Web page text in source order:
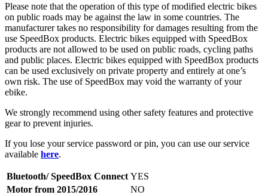
Please note that the operation of this type of modified electric bikes
on public roads may be against the law in some countries. The
manufacturer takes no responsibility for damages resulting from the
use SpeedBox products. Electric bikes equipped with SpeedBox
products are not allowed to be used on public roads, cycling paths
and public places. Electric bikes equipped with SpeedBox products
can be used exclusively on private property and entirely at one’s
own risk. The use of SpeedBox may void the warranty of your
ebike.
We strongly recommend using other safety features and protective
gear to prevent injuries.
If you lose your service password or pin, you can use our service
available here.
Bluetooth/ SpeedBox Connect YES
Motor from 2015/2016
NO